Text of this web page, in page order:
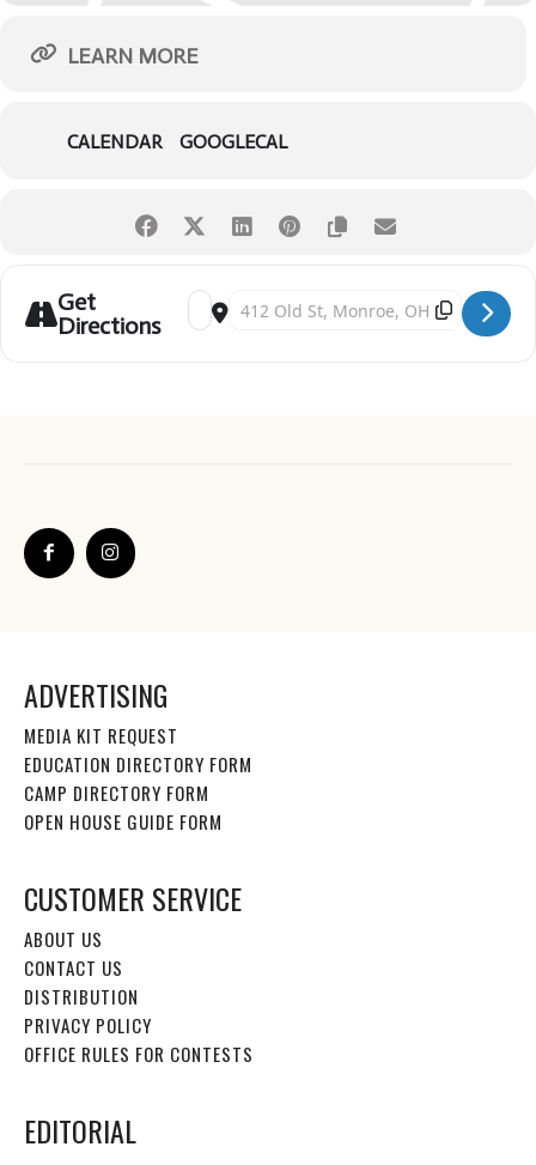
LEARN MORE
CALENDAR GOOGLECAL
Get
Directions
Address - Light Up the Sky Monroe [OYWotcIrP]
Destination Address - Light Up the Sky
ADVERTISING
MEDIA KIT REQUEST
EDUCATION DIRECTORY FORM
CAMP DIRECTORY FORM
OPEN HOUSE GUIDE FORM
CUSTOMER SERVICE
ABOUT US
CONTACT US
DISTRIBUTION
PRIVACY POLICY
OFFICE RULES FOR CONTESTS
EDITORIAL